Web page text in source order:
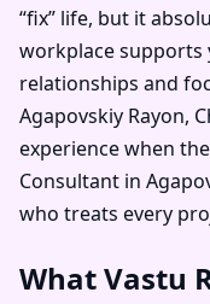
“fix” life, but it
workplace supports
relationships and
Agapovskiy Rayon,
experience when
Consultant in
who treats every
What Vastu